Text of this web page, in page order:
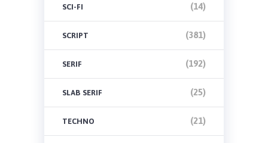
SCI-FI (14)
SCRIPT (381)
SERIF (192)
SLAB SERIF (25)
TECHNO (21)